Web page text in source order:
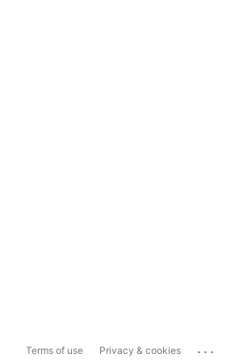
Terms of use Privacy & cookies ...